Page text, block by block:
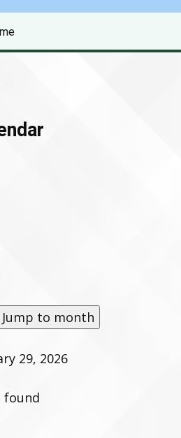
Jump to month
29, 2026
found